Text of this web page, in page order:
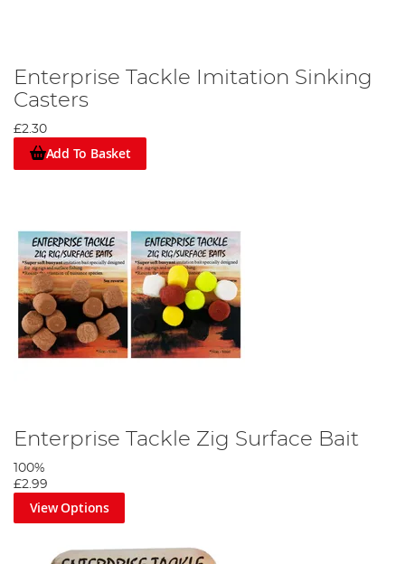
Enterprise Tackle Imitation Sinking
Casters
£2.30
Add To Basket
Enterprise Tackle Zig Surface Bait
100%
£2.99
View Options